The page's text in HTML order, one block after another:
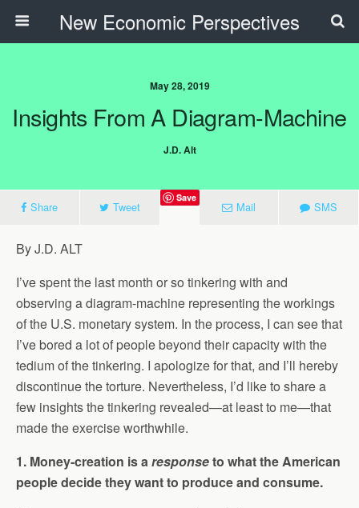
New Economic Perspectives
May 28, 2019
Insights From A Diagram-Machine
J.D. Alt
Share Tweet
Save
Mail SMS
By J.D. ALT
I’ve spent the last month or so tinkering with and
observing a diagram-machine representing the workings
of the U.S. monetary system. In the process, I can see that
I’ve bored a lot of people beyond their capacity with the
tedium of the tinkering. I apologize for that, and I’ll hereby
discontinue the torture. Nevertheless, I’d like to share a
few insights the tinkering revealed—at least to me—that
made the exercise worthwhile.
1. Money-creation is aresponseto what the American
people decide they want to produce and consume.